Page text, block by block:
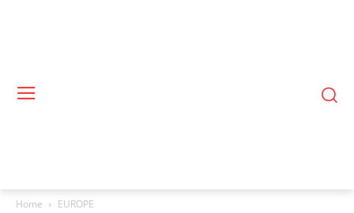
Home EUROPE